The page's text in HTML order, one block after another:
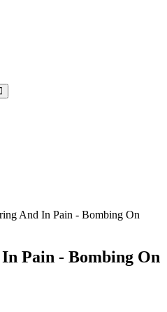
And In Pain - Bombing On
Pain - Bombing On